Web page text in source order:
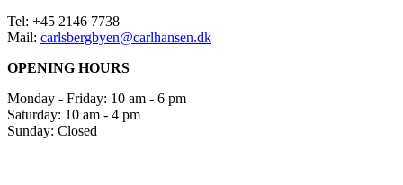
Tel: +45 2146 7738
Mail: carlsbergbyen@carlhansen.dk
OPENING HOURS
Monday - Friday: 10 am - 6 pm
Saturday: 10 am - 4 pm
Sunday: Closed